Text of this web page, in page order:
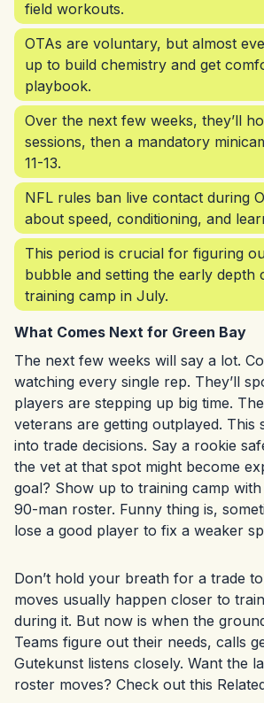
field workouts.
OTAs are voluntary, but almost
up to build chemistry and get
playbook.
Over the next few weeks, they’ll
sessions, then a mandatory
11-13.
NFL rules ban live contact during
about speed, conditioning, and
This period is crucial for figuring
bubble and setting the early depth
training camp in July.
What Comes Next for Green Bay
The next few weeks will say a lot.
watching every single rep. They’ll
players are stepping up big time.
veterans are getting outplayed. This
into trade decisions. Say a rookie
the vet at that spot might become
goal? Show up to training camp
90-man roster. Funny thing is,
lose a good player to fix a weaker
Don’t hold your breath for a trade
moves usually happen closer to
during it. But now is when the
Teams figure out their needs, calls
Gutekunst listens closely. Want the
roster moves? Check out this